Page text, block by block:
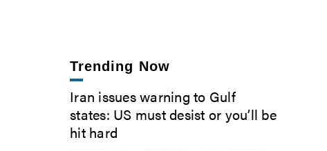
Trending Now
Iran issues warning to Gulf
states: US must desist or you’ll be
hit hard